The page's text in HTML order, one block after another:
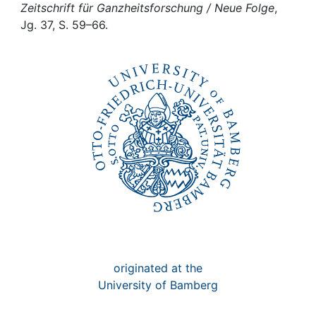
My FIS
Zeitschrift für Ganzheitsforschung / Neue Folge,
Jg. 37, S. 59–66.
originated at the
University of Bamberg